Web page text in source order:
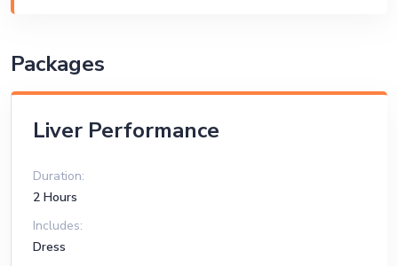
Packages
Liver Performance
Duration:
2 Hours
Includes:
Dress